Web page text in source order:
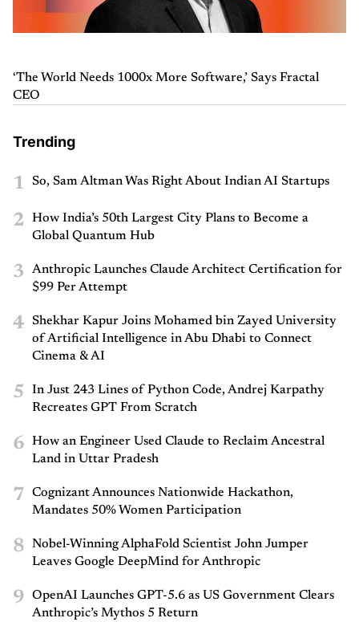
‘The World Needs 1000x More Software,’ Says Fractal
CEO
Trending
1 So, Sam Altman Was Right About Indian AI Startups
2
How India’s 50th Largest City Plans to Become a
Global Quantum Hub
3
Anthropic Launches Claude Architect Certification for
$99 Per Attempt
4
Shekhar Kapur Joins Mohamed bin Zayed University
of Artificial Intelligence in Abu Dhabi to Connect
Cinema & AI
5
In Just 243 Lines of Python Code, Andrej Karpathy
Recreates GPT From Scratch
6
How an Engineer Used Claude to Reclaim Ancestral
Land in Uttar Pradesh
7
Cognizant Announces Nationwide Hackathon,
Mandates 50% Women Participation
8
Nobel-Winning AlphaFold Scientist John Jumper
Leaves Google DeepMind for Anthropic
9
OpenAI Launches GPT-5.6 as US Government Clears
Anthropic’s Mythos 5 Return